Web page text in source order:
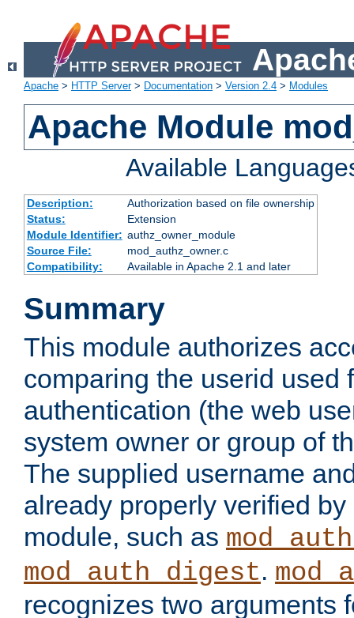
Apache > HTTP Server> Documentation > Version 2.4 > Modules
Apache Module
Available
Description:
Authorization based on file ownership
Status:
Extension
Module Identifier: authz_owner_module
Source File:
mod_authz_owner.c
Compatibility:
Available in Apache 2.1 and later
Summary
This module authorizes
comparing the userid used
authentication (the web
system owner or group of
The supplied username
already properly verified
module, such as
mod_auth_digest.
recognizes two arguments